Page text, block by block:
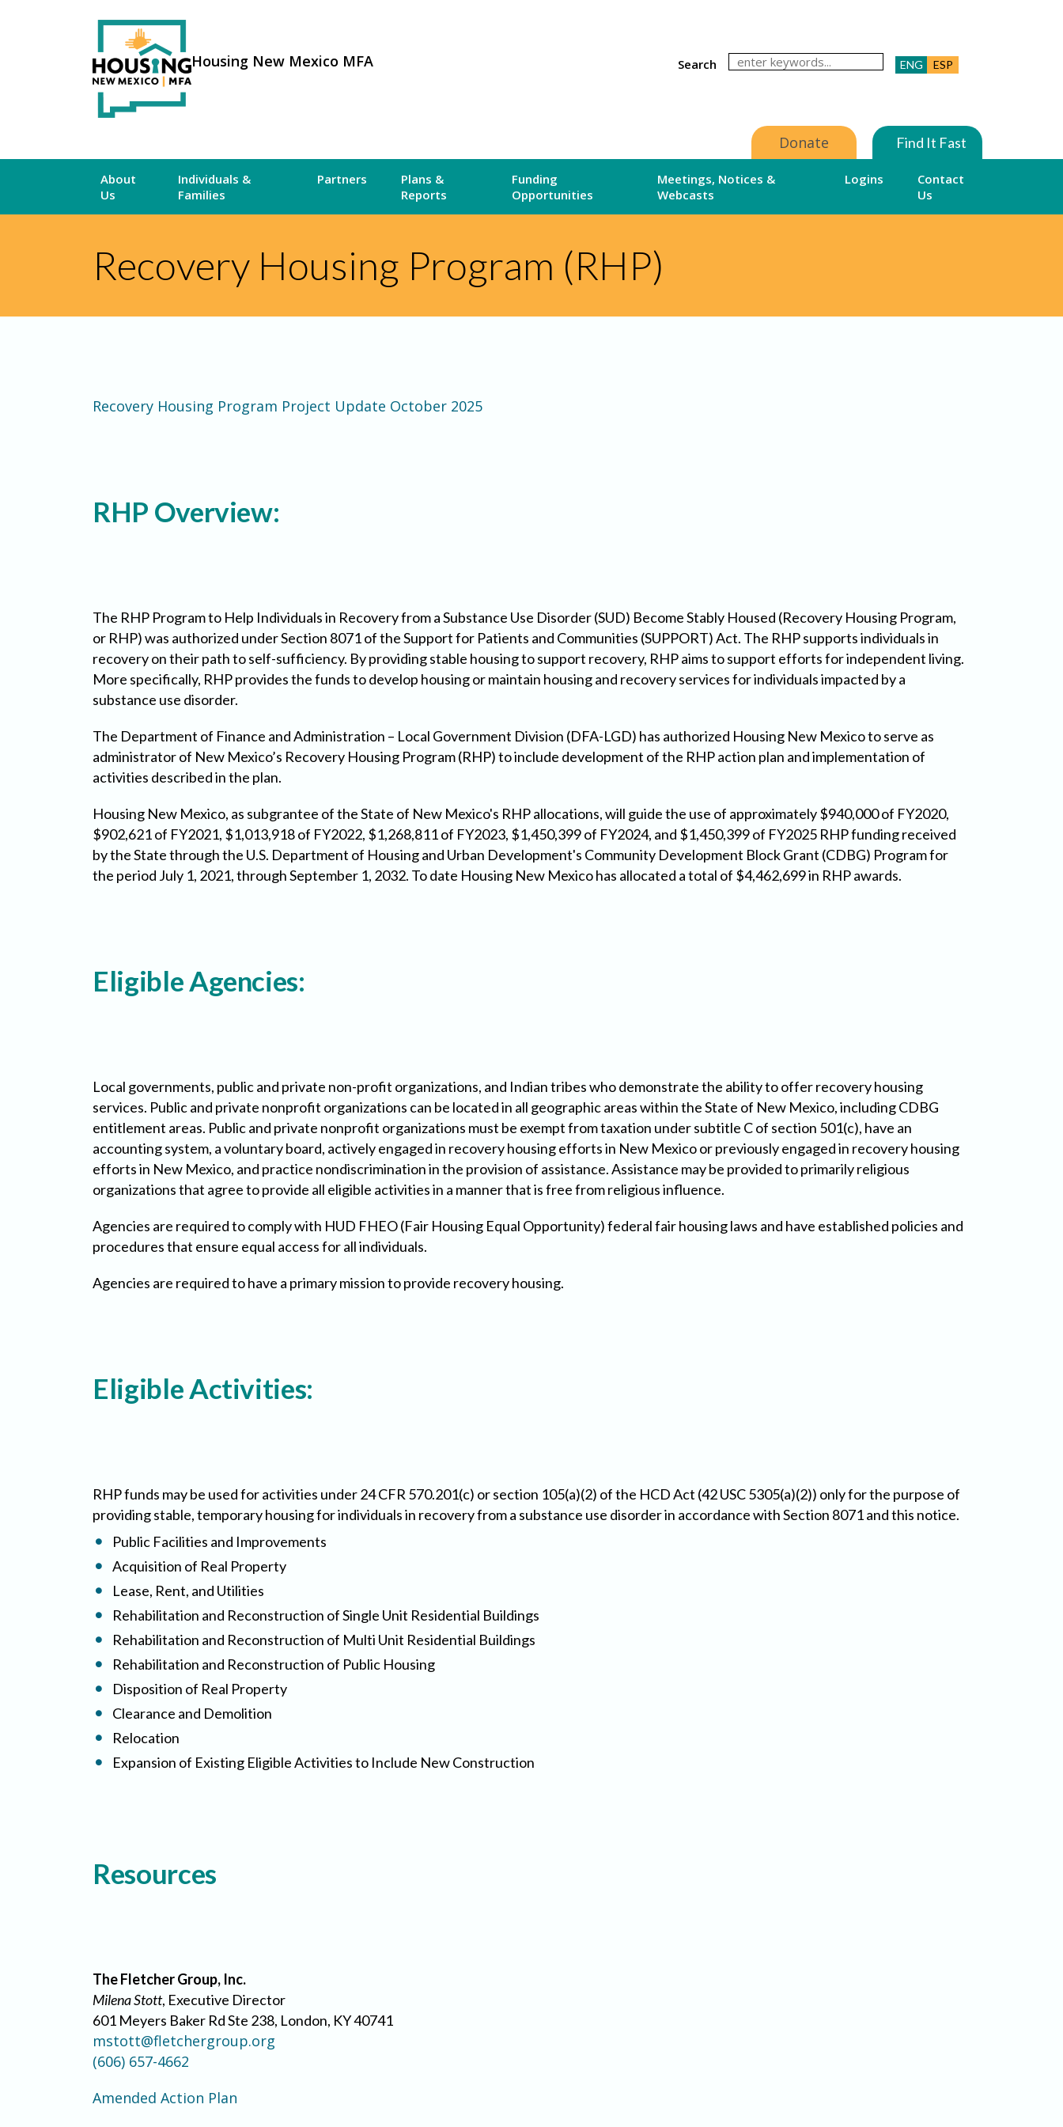
Housing New Mexico MFA Search ENG ESP
Donate Find It Fast
About
Us
Individuals &
Families
Partners
Plans &
Reports
Funding
Opportunities
Meetings, Notices &
Webcasts
Logins
Contact
Us
Recovery Housing Program (RHP)
Recovery Housing Program Project Update October 2025
RHP Overview:
The RHP Program to Help Individuals in Recovery from a Substance Use Disorder (SUD) Become Stably Housed (Recovery Housing Program,
or RHP) was authorized under Section 8071 of the Support for Patients and Communities (SUPPORT) Act. The RHP supports individuals in
recovery on their path to self-sufficiency. By providing stable housing to support recovery, RHP aims to support efforts for independent living.
More specifically, RHP provides the funds to develop housing or maintain housing and recovery services for individuals impacted by a
substance use disorder.
The Department of Finance and Administration – Local Government Division (DFA-LGD) has authorized Housing New Mexico to serve as
administrator of New Mexico’s Recovery Housing Program (RHP) to include development of the RHP action plan and implementation of
activities described in the plan.
Housing New Mexico, as subgrantee of the State of New Mexico's RHP allocations, will guide the use of approximately $940,000 of FY2020,
$902,621 of FY2021, $1,013,918 of FY2022, $1,268,811 of FY2023, $1,450,399 of FY2024, and $1,450,399 of FY2025 RHP funding received
by the State through the U.S. Department of Housing and Urban Development's Community Development Block Grant (CDBG) Program for
the period July 1, 2021, through September 1, 2032. To date Housing New Mexico has allocated a total of $4,462,699 in RHP awards.
Eligible Agencies:
Local governments, public and private non-profit organizations, and Indian tribes who demonstrate the ability to offer recovery housing
services. Public and private nonprofit organizations can be located in all geographic areas within the State of New Mexico, including CDBG
entitlement areas. Public and private nonprofit organizations must be exempt from taxation under subtitle C of section 501(c), have an
accounting system, a voluntary board, actively engaged in recovery housing efforts in New Mexico or previously engaged in recovery housing
efforts in New Mexico, and practice nondiscrimination in the provision of assistance. Assistance may be provided to primarily religious
organizations that agree to provide all eligible activities in a manner that is free from religious influence.
Agencies are required to comply with HUD FHEO (Fair Housing Equal Opportunity) federal fair housing laws and have established policies and
procedures that ensure equal access for all individuals.
Agencies are required to have a primary mission to provide recovery housing.
Eligible Activities:
RHP funds may be used for activities under 24 CFR 570.201(c) or section 105(a)(2) of the HCD Act (42 USC 5305(a)(2)) only for the purpose of
providing stable, temporary housing for individuals in recovery from a substance use disorder in accordance with Section 8071 and this notice.
Public Facilities and Improvements
Acquisition of Real Property
Lease, Rent, and Utilities
Rehabilitation and Reconstruction of Single Unit Residential Buildings
Rehabilitation and Reconstruction of Multi Unit Residential Buildings
Rehabilitation and Reconstruction of Public Housing
Disposition of Real Property
Clearance and Demolition
Relocation
Expansion of Existing Eligible Activities to Include New Construction
Resources
The Fletcher Group, Inc.
Milena Stott, Executive Director
601 Meyers Baker Rd Ste 238, London, KY 40741
mstott@fletchergroup.org
(606) 657-4662
Amended Action Plan